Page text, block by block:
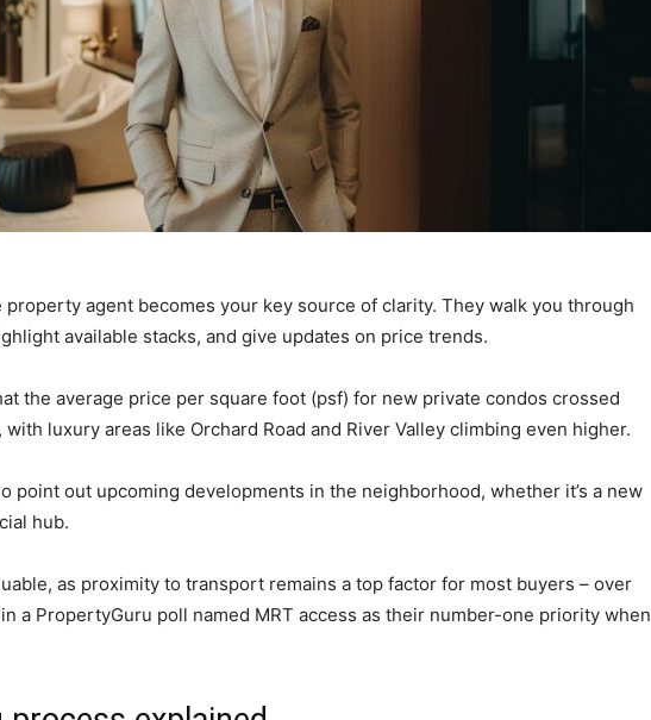
property agent becomes your key source of clarity. They walk you through
available stacks, and give updates on price trends.
the average price per square foot (psf) for new private condos crossed
with luxury areas like Orchard Road and River Valley climbing even higher.
point out upcoming developments in the neighborhood, whether it’s a new
hub.
as proximity to transport remains a top factor for most buyers – over
a PropertyGuru poll named MRT access as their number-one priority when